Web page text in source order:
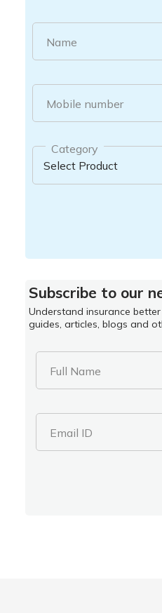
Name
Mobile number
Category
Subscribe to our
Understand insurance
guides, articles, blogs and
Full Name
Email ID